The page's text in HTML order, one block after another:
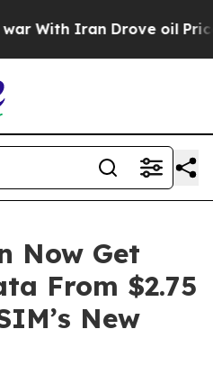
Iran Drove oil Prices
Now Get
From $2.75
New